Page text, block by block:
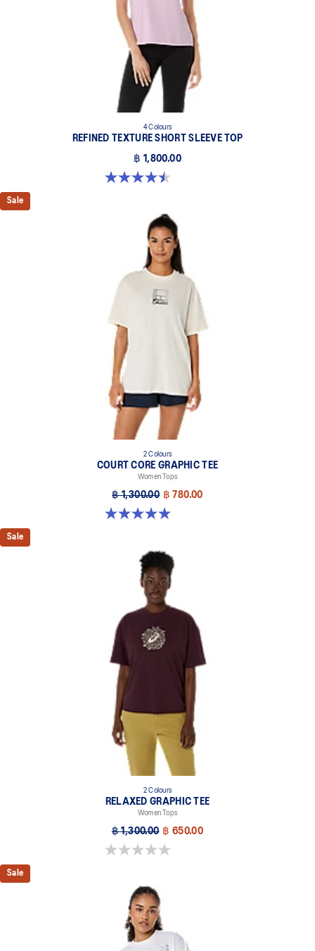
4 Colours
REFINED TEXTURE SHORT SLEEVE TOP
฿ 1,800.00
4.5 out of 5 stars. 2 reviews
Sale
2 Colours
COURT CORE GRAPHIC TEE
Women Tops
฿ 1,300.00 ฿ 780.00
5.0 out of 5 stars. 4 reviews
Sale
2 Colours
RELAXED GRAPHIC TEE
Women Tops
฿ 1,300.00 ฿ 650.00
0.0 out of 5 stars.
Sale